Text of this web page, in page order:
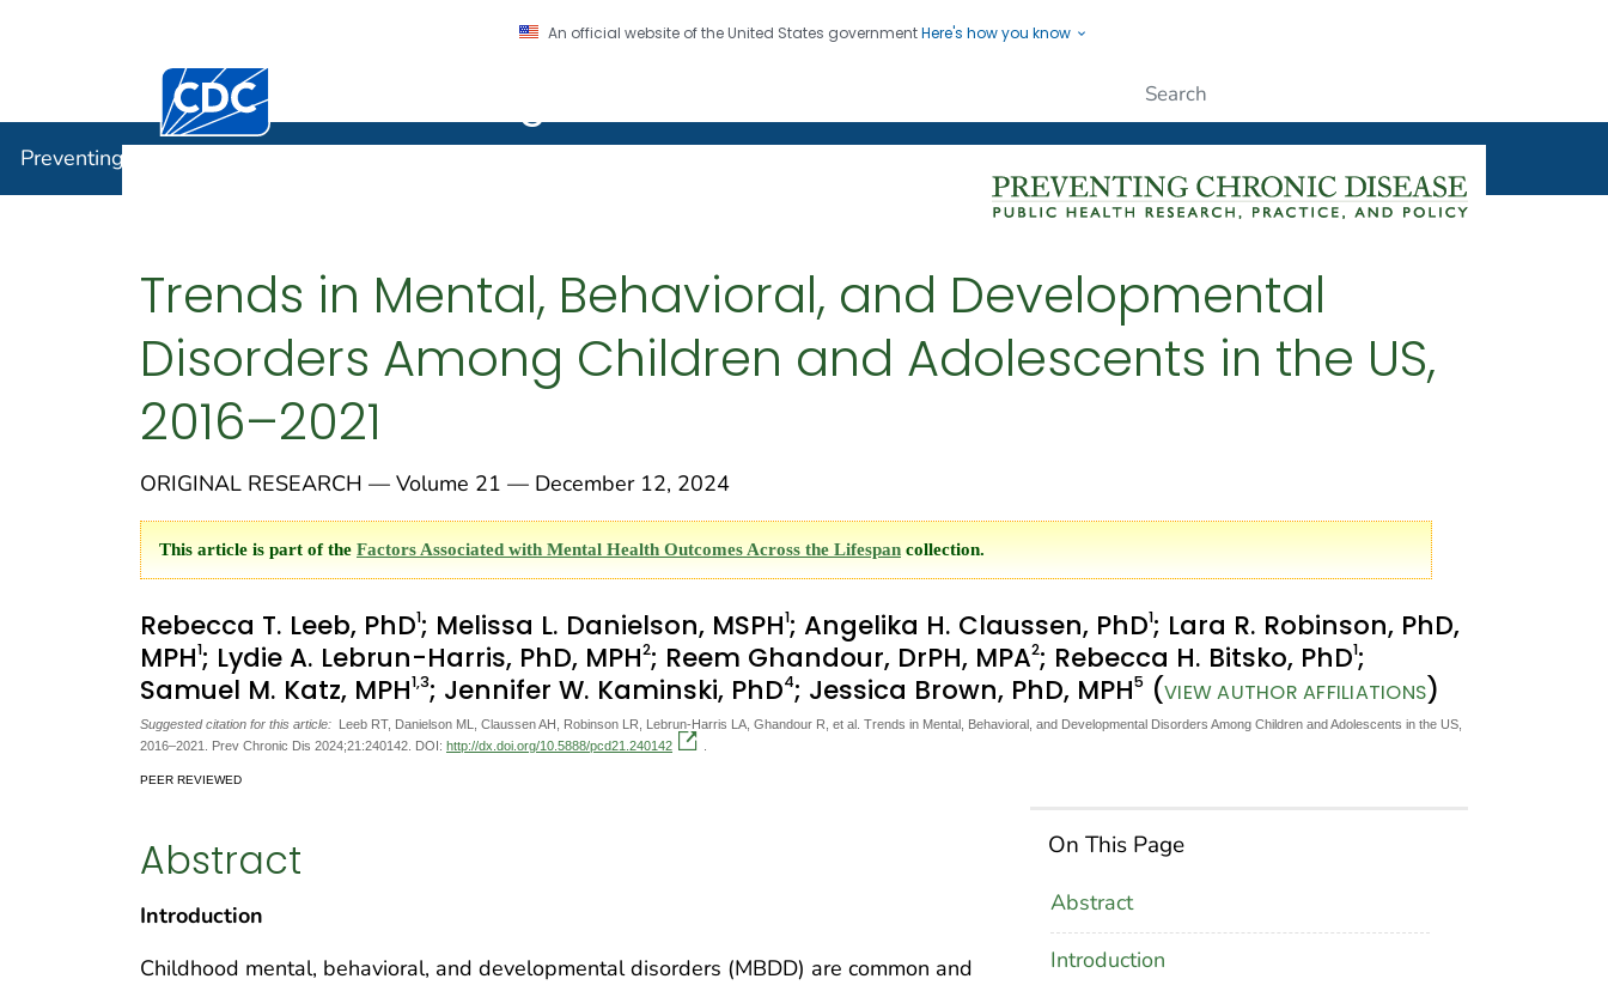
An official website of the United States governmentHere's how you know
Centers for Disease Control and Prevention. CDC twenty four seven. Saving Lives, Protecting People
Preventing Chronic Disease
Trends in Mental, Behavioral, and Developmental
Disorders Among Children and Adolescents in the US,
2016–2021
ORIGINAL RESEARCH — Volume 21 — December 12, 2024
This article is part of the Factors Associated with Mental Health Outcomes Across the Lifespan collection.
Rebecca T. Leeb, PhD1; Melissa L. Danielson, MSPH1; Angelika H. Claussen, PhD1; Lara R. Robinson, PhD,
MPH1; Lydie A. Lebrun-Harris, PhD, MPH2; Reem Ghandour, DrPH, MPA2; Rebecca H. Bitsko, PhD1;
Samuel M. Katz, MPH1,3; Jennifer W. Kaminski, PhD4; Jessica Brown, PhD, MPH5 (VIEW AUTHOR AFFILIATIONS)
Suggested citation for this article: Leeb RT, Danielson ML, Claussen AH, Robinson LR, Lebrun-Harris LA, Ghandour R, et al. Trends in Mental, Behavioral, and Developmental Disorders Among Children and Adolescents in the US,
2016–2021. Prev Chronic Dis 2024;21:240142. DOI: http://dx.doi.org/10.5888/pcd21.240142
PEER REVIEWED
On This Page
Abstract
Introduction
Abstract
Introduction
Childhood mental, behavioral, and developmental disorders (MBDD) are common and